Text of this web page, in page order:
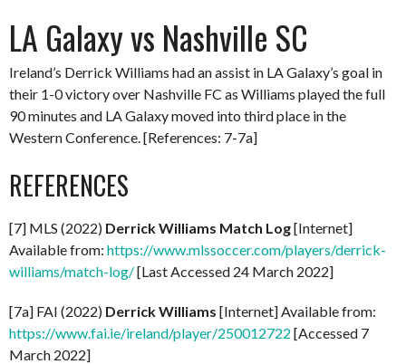
LA Galaxy vs Nashville SC
Ireland’s Derrick Williams had an assist in LA Galaxy’s goal in
their 1-0 victory over Nashville FC as Williams played the full
90 minutes and LA Galaxy moved into third place in the
Western Conference. [References: 7-7a]
REFERENCES
[7] MLS (2022) Derrick Williams Match Log[Internet]
Available from: https://www.mlssoccer.com/players/derrick-
williams/match-log/[Last Accessed 24 March 2022]
[7a] FAI (2022) Derrick Williams [Internet] Available from:
https://www.fai.ie/ireland/player/250012722 [Accessed 7
March 2022]